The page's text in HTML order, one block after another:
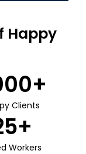
Happy
Clients
+
Workers
+